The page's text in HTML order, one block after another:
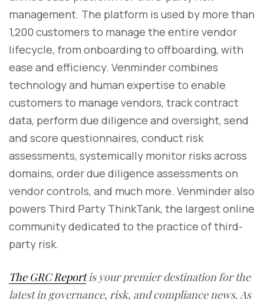
management. The platform is used by more than
1,200 customers to manage the entire vendor
lifecycle, from onboarding to offboarding, with
ease and efficiency. Venminder combines
technology and human expertise to enable
customers to manage vendors, track contract
data, perform due diligence and oversight, send
and score questionnaires, conduct risk
assessments, systemically monitor risks across
domains, order due diligence assessments on
vendor controls, and much more. Venminder also
powers Third Party ThinkTank, the largest online
community dedicated to the practice of third-
party risk.
The GRC Reportis your premier destination for the
latest in governance, risk, and compliance news. As